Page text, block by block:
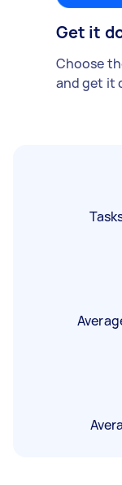
Get it
Choose
and get it